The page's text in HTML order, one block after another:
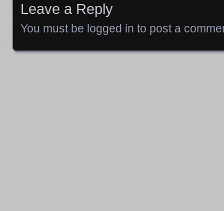
Leave a Reply
You must be logged in to post a